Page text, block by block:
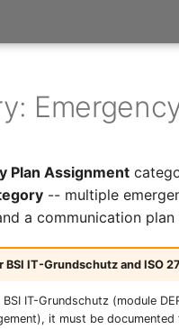
Plan Assignment
-- multiple
a communication
BSI IT-Grundschutz and ISO
IT-Grundschutz (module
it must be